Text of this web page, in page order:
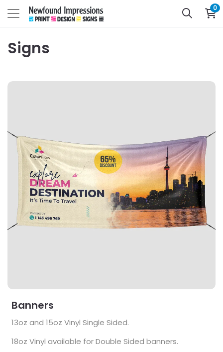
0
Signs
Banners
13oz and 15oz Vinyl Single Sided.
18oz Vinyl available for Double Sided banners.
View Details Banners